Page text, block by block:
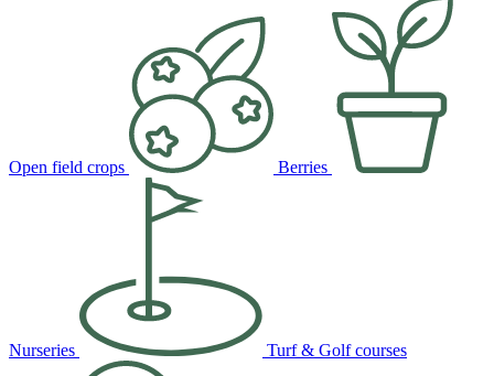
Open field crops Berries
Nurseries Turf & Golf courses